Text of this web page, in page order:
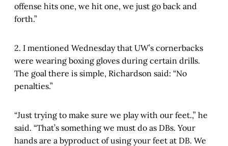
offense hits one, we hit one, we just go back and
forth.”
2. I mentioned Wednesday that UW’s cornerbacks
were wearing boxing gloves during certain drills.
The goal there is simple, Richardson said: “No
penalties.”
“Just trying to make sure we play with our feet.,” he
said. “That’s something we must do as DBs. Your
hands are a byproduct of using your feet at DB. We